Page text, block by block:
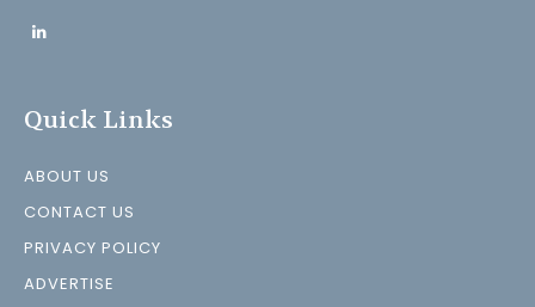
Quick Links
ABOUT US
CONTACT US
PRIVACY POLICY
ADVERTISE